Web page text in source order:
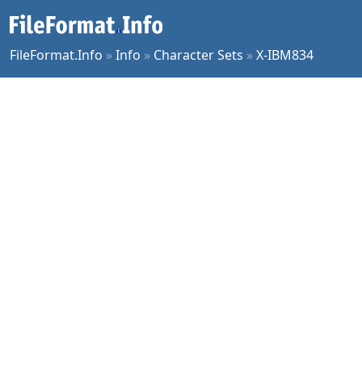
FileFormat.Info »Info » Character Sets »X-IBM834